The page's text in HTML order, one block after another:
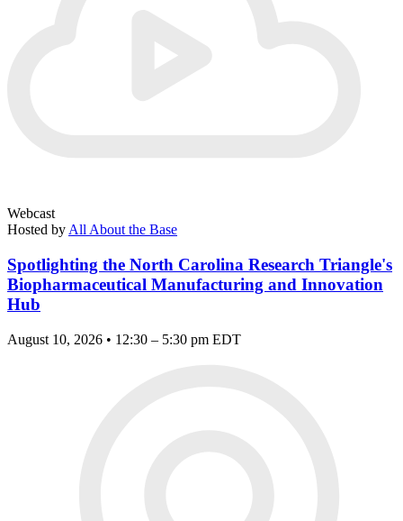
Webcast
Hosted by All About the Base
Spotlighting the North Carolina Research Triangle's
Biopharmaceutical Manufacturing and Innovation
Hub
August 10, 2026 • 12:30 – 5:30 pm EDT